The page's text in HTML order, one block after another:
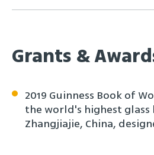
Grants &
2019 Guinness Book of
the world's highest
Zhangjiajie, China,